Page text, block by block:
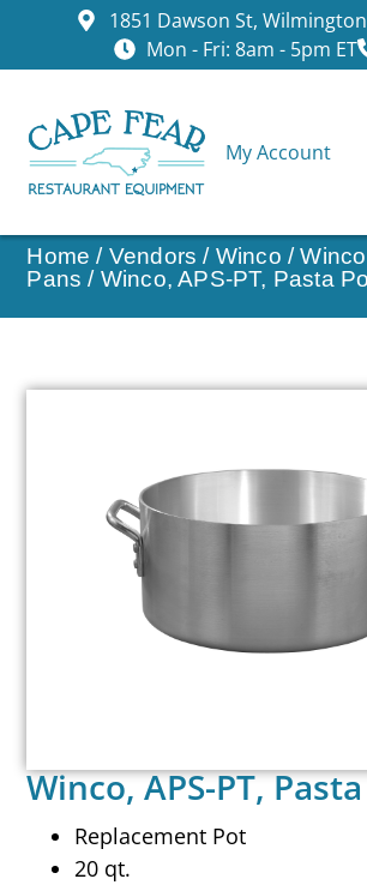
1851 Dawson St,
Mon - Fri: 8am - 5pm ET
My Account
Home / Vendors / Winco /
Pans / Winco, APS-PT, Pasta
Winco, APS-PT,
Replacement Pot
20 qt.